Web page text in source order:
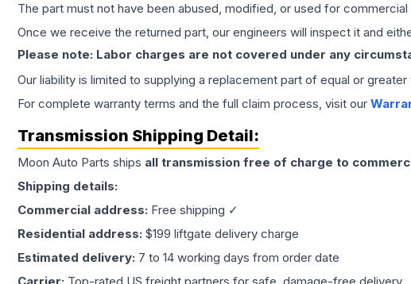
The part must not have been abused, modified, or used for commercial
Once we receive the returned part, our engineers will inspect it and
Please note: Labor charges are not covered under any
Our liability is limited to supplying a replacement part of equal or
For complete warranty terms and the full claim process, visit our
Transmission Shipping Detail:
Moon Auto Parts ships all transmission free of charge to
Shipping details:
Commercial address: Free shipping ✓
Residential address: $199 liftgate delivery charge
Estimated delivery: 7 to 14 working days from order date